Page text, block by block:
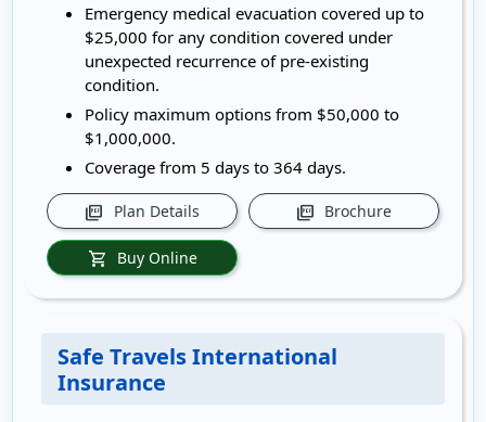
Emergency medical evacuation covered up to
$25,000 for any condition covered under
unexpected recurrence of pre-existing
condition.
Policy maximum options from $50,000 to
$1,000,000.
Coverage from 5 days to 364 days.
picture_as_pdf Plan Details picture_as_pdf Brochure
shopping_cart Buy Online
Safe Travels International
Insurance